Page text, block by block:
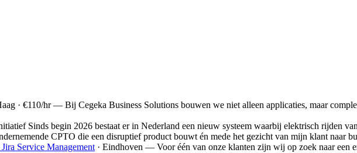
· €110/hr— Bij Cegeka Business Solutions bouwen we niet alleen applicaties, maar
Sinds begin 2026 bestaat er in Nederland een nieuw systeem waarbij elektrisch rijden
CPTO die een disruptief product bouwt én mede het gezicht van mijn klant naar
Service Management · Eindhoven — Voor één van onze klanten zijn wij op zoek naar een